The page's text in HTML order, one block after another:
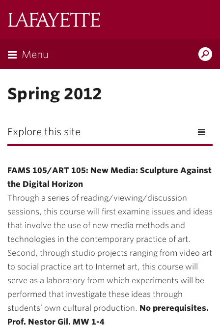
Menu
Spring 2012
Explore this site
FAMS 105/ART 105: New Media: Sculpture Against
the Digital Horizon
Through a series of reading/viewing/discussion
sessions, this course will first examine issues and ideas
that involve the use of new media methods and
technologies in the contemporary practice of art.
Second, through studio projects ranging from video art
to social practice art to Internet art, this course will
serve as a laboratory from which experiments will be
performed that investigate these ideas through
students’ own cultural production. No prerequisites.
Prof. Nestor Gil. MW 1-4